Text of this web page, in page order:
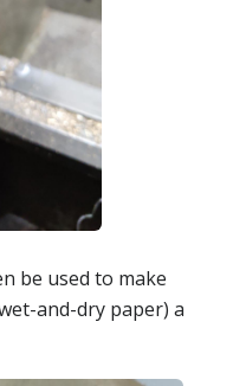
be used to make
and-dry paper) a